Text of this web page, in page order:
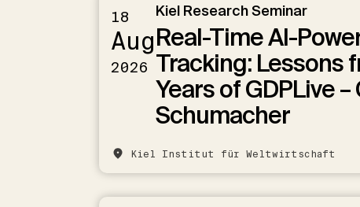
18
Aug
2026
Kiel Research Seminar
Real-Time AI-
Tracking: Lessons
Years of GDPLive
Schumacher
Kiel Institut für Weltwirtschaft